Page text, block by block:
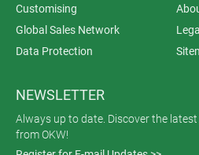
Customising
Global Sales Network
Data Protection
NEWSLETTER
Always up to date. Discover the
from OKW!